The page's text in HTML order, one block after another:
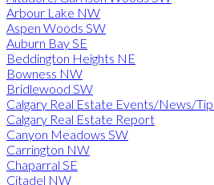
Arbour Lake NW
Aspen Woods SW
Auburn Bay SE
Beddington Heights NE
Bowness NW
Bridlewood SW
Calgary Real Estate Events/News/
Calgary Real Estate Report
Canyon Meadows SW
Carrington NW
Chaparral SE
Citadel NW